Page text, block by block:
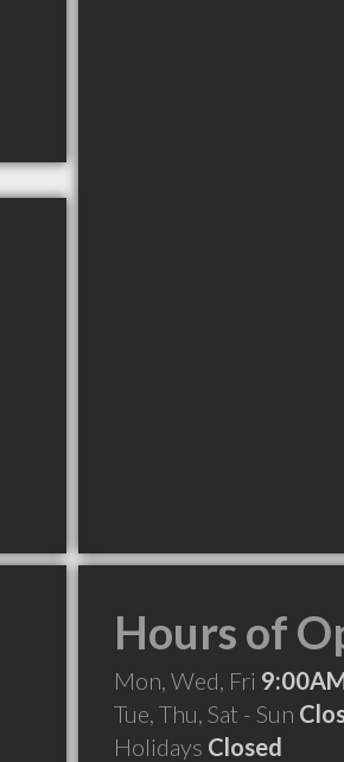
Hours of
Mon, Wed, Fri
Tue, Thu, Sat - Sun
Holidays Closed